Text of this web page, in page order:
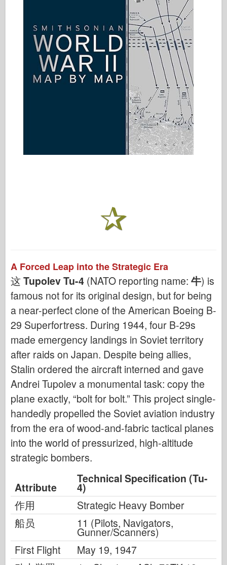
A Forced Leap into the Strategic Era
这Tupolev Tu-4 (NATO reporting name: 牛) is
famous not for its original design, but for being
a near-perfect clone of the American Boeing B-
29 Superfortress. During 1944, four B-29s
made emergency landings in Soviet territory
after raids on Japan. Despite being allies,
Stalin ordered the aircraft interned and gave
Andrei Tupolev a monumental task: copy the
plane exactly, “bolt for bolt.” This project single-
handedly propelled the Soviet aviation industry
from the era of wood-and-fabric tactical planes
into the world of pressurized, high-altitude
strategic bombers.
Attribute
Technical Specification (Tu-
4)
作用
Strategic Heavy Bomber
船员
11 (Pilots, Navigators,
Gunner/Scanners)
First Flight
May 19, 1947